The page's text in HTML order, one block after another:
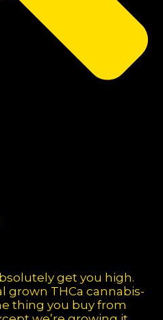
get you high.
grown THCa cannabis-
thing you buy from